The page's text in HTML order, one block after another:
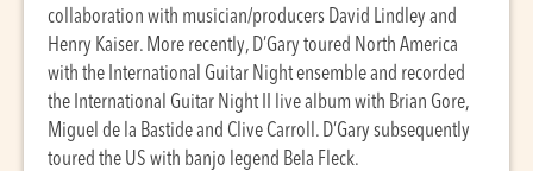
collaboration with musician/producers David Lindley and
Henry Kaiser. More recently, D’Gary toured North America
with the International Guitar Night ensemble and recorded
the International Guitar Night II live album with Brian Gore,
Miguel de la Bastide and Clive Carroll. D’Gary subsequently
toured the US with banjo legend Bela Fleck.